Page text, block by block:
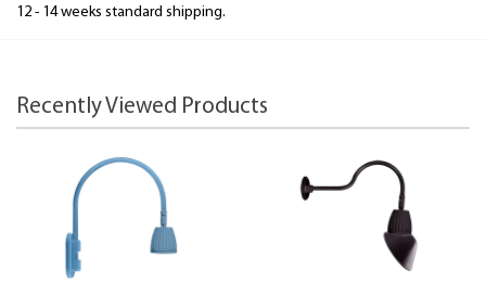
12 - 14 weeks standard shipping.
Recently Viewed Products